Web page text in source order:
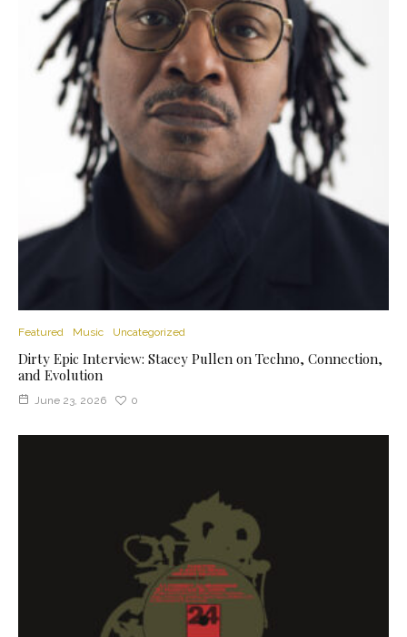
Featured Music Uncategorized
Dirty Epic Interview: Stacey Pullen on Techno, Connection,
and Evolution
June 23, 2026 0